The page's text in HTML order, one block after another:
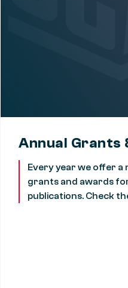
Annual Grants
Every year we offer
grants and awards
publications. Check